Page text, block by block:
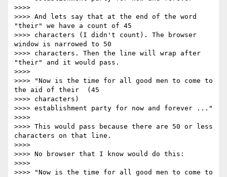
>>>>
>>>> And lets say that at the end of the word
"their" we have a count of 45
>>>> characters (I didn't count). The browser
window is narrowed to 50
>>>> characters. Then the line will wrap after
"their" and it would pass.
>>>>
>>>> "Now is the time for all good men to come to
the aid of their  (45
>>>> characters)
>>>> establishment party for now and forever ..."
>>>>
>>>> This would pass because there are 50 or less
characters on that line.
>>>>
>>>> No browser that I know would do this:
>>>>
>>>> "Now is the time for all good men to come to